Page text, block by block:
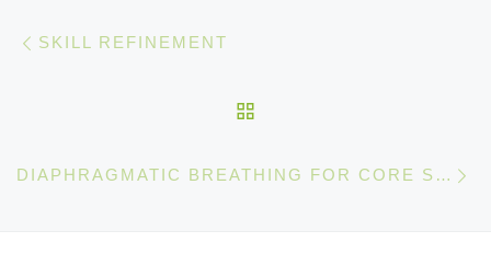
Post navigation
SKILL REFINEMENT
DIAPHRAGMATIC BREATHING FOR CORE STABILIZATION